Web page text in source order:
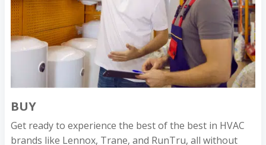
BUY
Get ready to experience the best of the best in HVAC
brands like Lennox, Trane, and RunTru, all without